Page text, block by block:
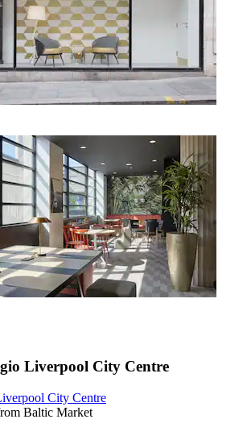
Liverpool City Centre
City Centre
Baltic Market